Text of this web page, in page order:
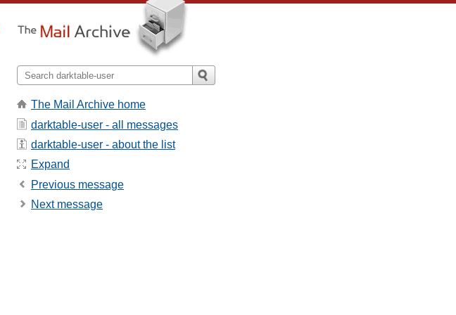
The Mail Archive home
darktable-user - all messages
darktable-user - about the list
Expand
Previous message
Next message